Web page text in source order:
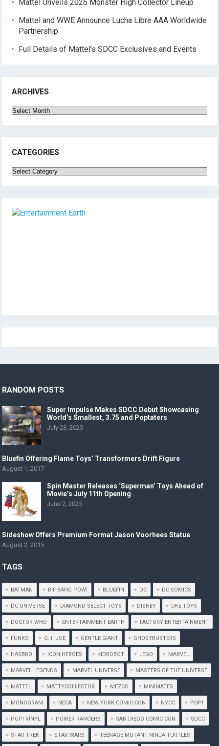
Mattel Unveils 2026 Monster High Collector Lineup
Mattel and WWE Announce Lucha Libre AAA Worldwide
Partnership
Full Details of Mattel’s SDCC Exclusives and Events
ARCHIVES
Archives
CATEGORIES
Categories
RANDOM POSTS
Super Impulse Makes SDCC Debut Showcasing
World’s Smallest, 3.75 and Poptaters
July 23, 2023
Bluefin Offering Flame Toys’ Transformers Drift Figure
August 1, 2017
Spin Master Releases ‘Superman’ Toys Ahead of
Movie’s July 11th Opening
June 2, 2025
Sideshow Offers Premium Format Jason Voorhees Statue
August 2, 2015
TAGS
BATMAN BIF BANG POW! BLUEFIN DC DC COMICS
DC UNIVERSE DIAMOND SELECT TOYS DISNEY DKE TOYS
DOCTOR WHO ENTERTAINMENT EARTH FACTORY ENTERTAINMENT
FUNKO G. I. JOE GENTLE GIANT GHOSTBUSTERS
HASBRO ICON HEROES KIDROBOT LEGO MARVEL
MARVEL LEGENDS MARVEL UNIVERSE MASTERS OF THE UNIVERSE
MATTEL MATTYCOLLECTOR MEZCO MINIMATES
MONOGRAM NECA NEW YORK COMIC-CON NYCC POP!
POP! VINYL POWER RANGERS SAN DIEGO COMIC-CON SDCC
STAR TREK STAR WARS TEENAGE MUTANT NINJA TURTLES